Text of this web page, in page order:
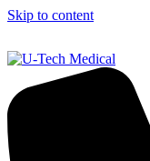
Skip to content